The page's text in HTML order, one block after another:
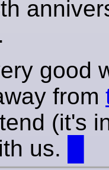
.
good
from
(it's
us.